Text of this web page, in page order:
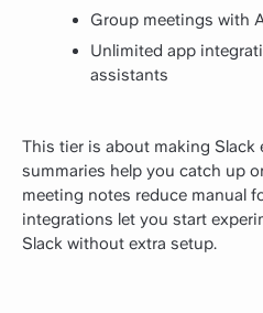
Group meetings with
Unlimited app
assistants
This tier is about making Slack
summaries help you catch up
meeting notes reduce manual
integrations let you start
Slack without extra setup.